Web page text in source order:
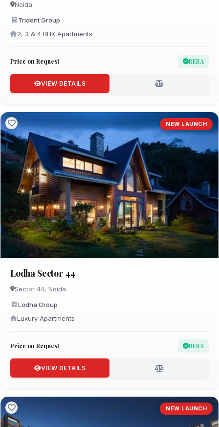
Noida
Trident Group
2, 3 & 4 BHK Apartments
Price on Request RERA
VIEW DETAILS
NEW LAUNCH
Lodha Sector 44
Sector 44, Noida
Lodha Group
Luxury Apartments
Price on Request RERA
VIEW DETAILS
NEW LAUNCH